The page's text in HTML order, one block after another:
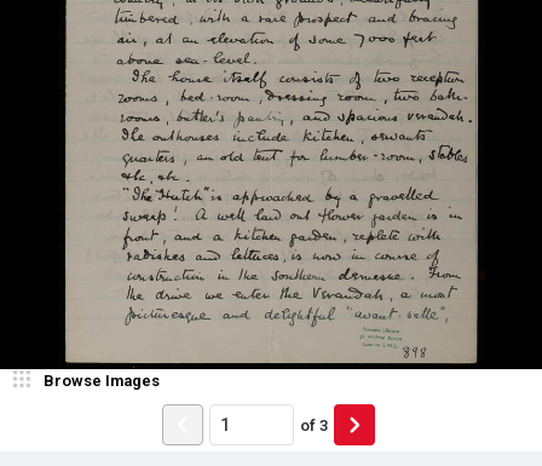
Browse Images
of 3